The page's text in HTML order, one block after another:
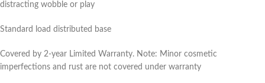
distracting wobble or play
Standard load distributed base
Covered by 2-year Limited Warranty. Note: Minor cosmetic
imperfections and rust are not covered under warranty